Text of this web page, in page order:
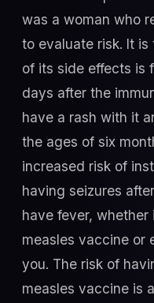
was a woman who
to evaluate risk. It
of its side effects is
days after the
have a rash with it
the ages of six
increased risk of
having seizures
have fever,
measles vaccine or
you. The risk of
measles vaccine is